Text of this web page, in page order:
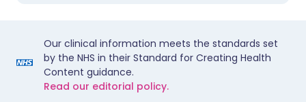
Our clinical information meets the standards set
by the NHS in their Standard for Creating Health
Content guidance.
Read our editorial policy.